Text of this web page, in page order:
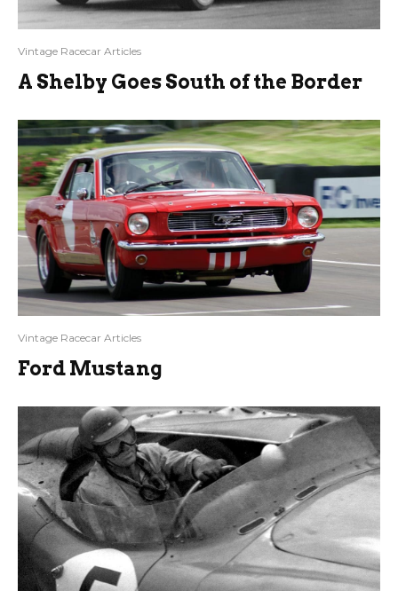
Vintage Racecar Articles
A Shelby Goes South of the Border
Vintage Racecar Articles
Ford Mustang